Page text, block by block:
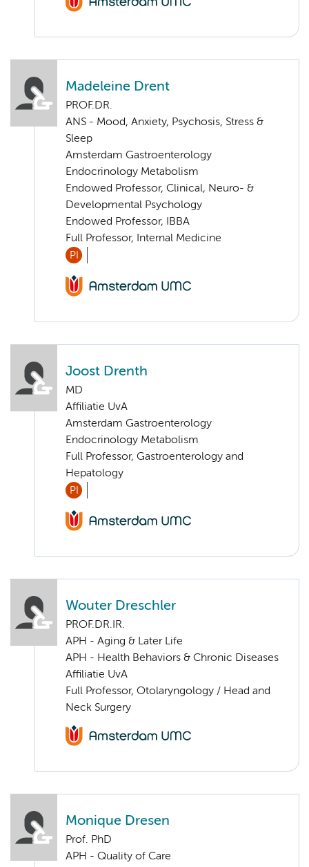
Madeleine Drent
PROF.DR.
ANS - Mood, Anxiety, Psychosis, Stress &
Sleep
Amsterdam Gastroenterology
Endocrinology Metabolism
Endowed Professor, Clinical, Neuro- &
Developmental Psychology
Endowed Professor, IBBA
Full Professor, Internal Medicine
PI
Joost Drenth
MD
Affiliatie UvA
Amsterdam Gastroenterology
Endocrinology Metabolism
Full Professor, Gastroenterology and
Hepatology
PI
Wouter Dreschler
PROF.DR.IR.
APH - Aging & Later Life
APH - Health Behaviors & Chronic Diseases
Affiliatie UvA
Full Professor, Otolaryngology / Head and
Neck Surgery
Monique Dresen
Prof. PhD
APH - Quality of Care